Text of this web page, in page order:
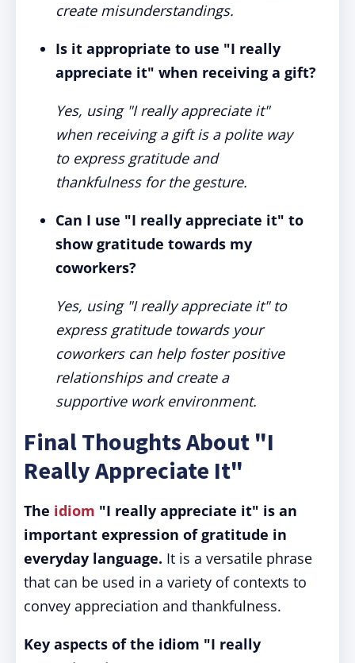
create misunderstandings.
Is it appropriate to use "I really
appreciate it" when receiving a gift?
Yes, using "I really appreciate it"
when receiving a gift is a polite way
to express gratitude and
thankfulness for the gesture.
Can I use "I really appreciate it" to
show gratitude towards my
coworkers?
Yes, using "I really appreciate it" to
express gratitude towards your
coworkers can help foster positive
relationships and create a
supportive work environment.
Final Thoughts About "I
Really Appreciate It"
The idiom "I really appreciate it" is an
important expression of gratitude in
everyday language. It is a versatile phrase
that can be used in a variety of contexts to
convey appreciation and thankfulness.
Key aspects of the idiom "I really